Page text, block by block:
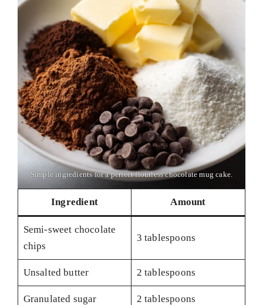
Simple ingredients for a perfect flourless chocolate mug cake.
Ingredient Amount
Semi-sweet chocolate
chips
3 tablespoons
Unsalted butter 2 tablespoons
Granulated sugar 2 tablespoons